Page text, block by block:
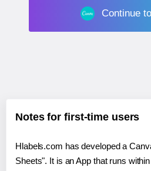
Continue
Notes for first-time users
Hlabels.com has developed a
Sheets". It is an App that runs